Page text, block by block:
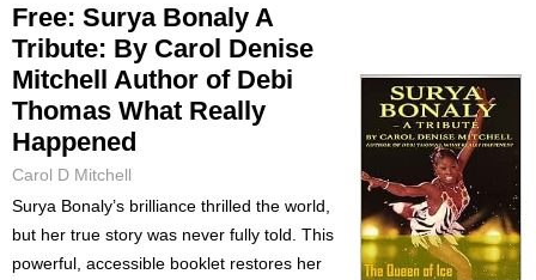
Free: Surya Bonaly A
Tribute: By Carol Denise
Mitchell Author of Debi
Thomas What Really
Happened
Carol D Mitchell
Surya Bonaly’s brilliance thrilled the world,
but her true story was never fully told. This
powerful, accessible booklet restores her